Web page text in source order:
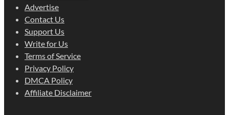
Advertise
Contact Us
Support Us
Write for Us
Terms of Service
Privacy Policy
DMCA Policy
Affiliate Disclaimer